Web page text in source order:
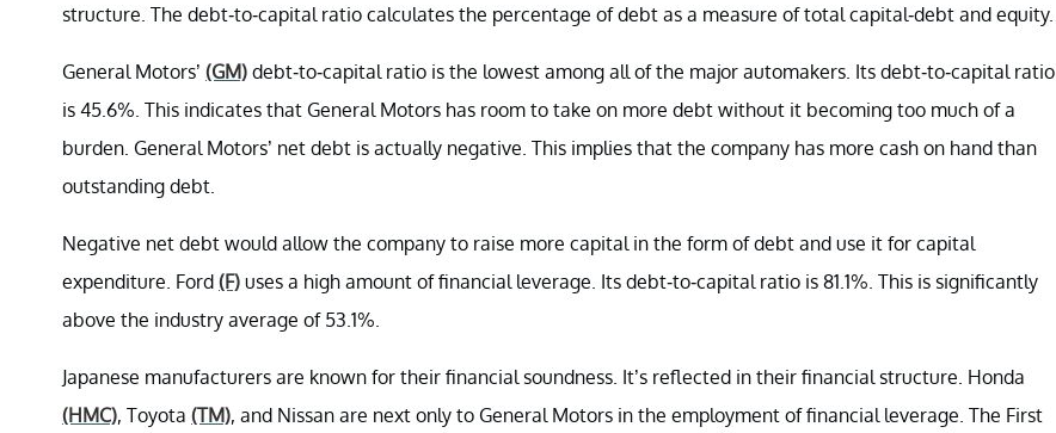
structure. The debt-to-capital ratio calculates the percentage of debt as a measure of total capital-debt and equity.
General Motors’ (GM) debt-to-capital ratio is the lowest among all of the major automakers. Its debt-to-capital ratio
is 45.6%. This indicates that General Motors has room to take on more debt without it becoming too much of a
burden. General Motors’ net debt is actually negative. This implies that the company has more cash on hand than
outstanding debt.
Negative net debt would allow the company to raise more capital in the form of debt and use it for capital
expenditure. Ford (F) uses a high amount of financial leverage. Its debt-to-capital ratio is 81.1%. This is significantly
above the industry average of 53.1%.
Japanese manufacturers are known for their financial soundness. It’s reflected in their financial structure. Honda
(HMC), Toyota (TM), and Nissan are next only to General Motors in the employment of financial leverage. The First